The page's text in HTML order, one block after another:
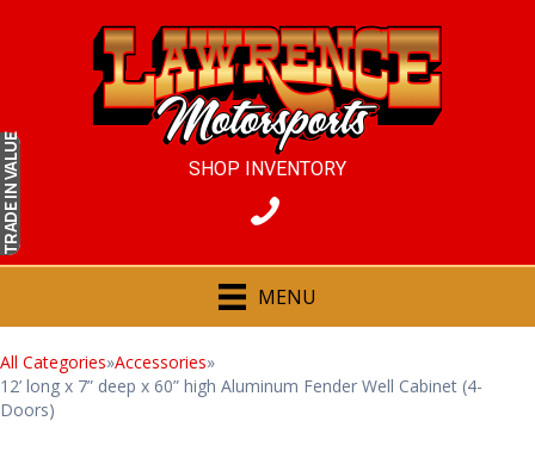
SHOP INVENTORY
MENU
All Categories»Accessories»
12’ long x 7” deep x 60” high Aluminum Fender Well Cabinet (4-
Doors)
TRADE
IN VALUE